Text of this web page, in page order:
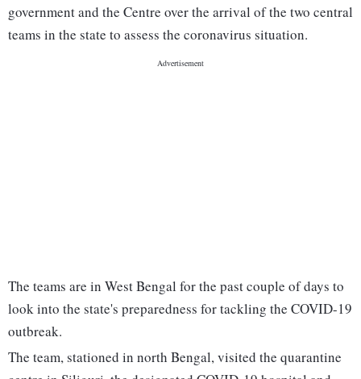
government and the Centre over the arrival of the two central
teams in the state to assess the coronavirus situation.
The teams are in West Bengal for the past couple of days to
look into the state's preparedness for tackling the COVID-19
outbreak.
The team, stationed in north Bengal, visited the quarantine